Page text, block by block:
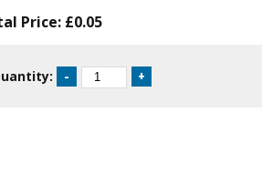
Price: £0.05